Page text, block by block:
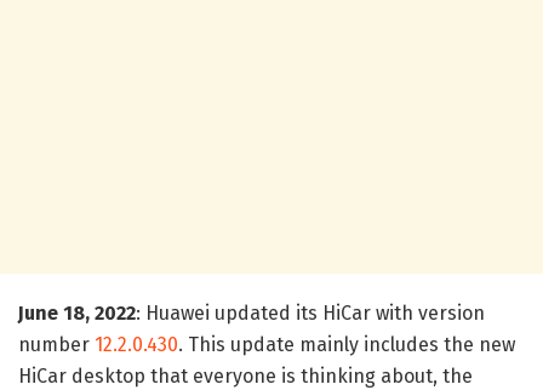
June 18, 2022: Huawei updated its HiCar with version
number 12.2.0.430. This update mainly includes the new
HiCar desktop that everyone is thinking about, the